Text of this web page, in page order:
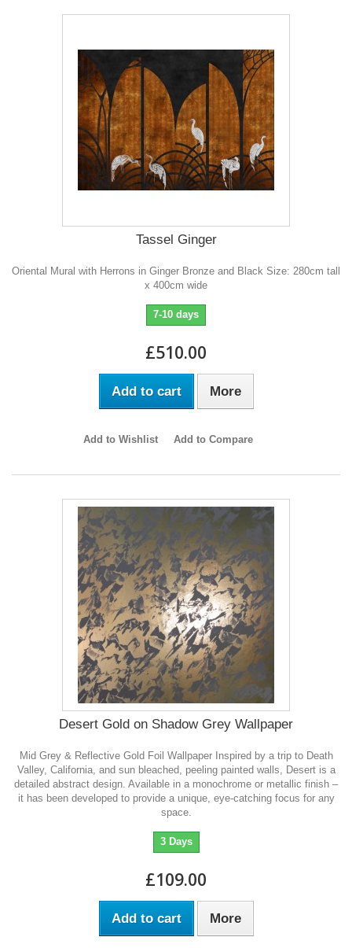
Tassel Ginger
Oriental Mural with Herrons in Ginger Bronze and Black Size: 280cm tall
x 400cm wide
7-10 days
£510.00
Add to cart More
Add to Wishlist Add to Compare
Desert Gold on Shadow Grey Wallpaper
Mid Grey & Reflective Gold Foil Wallpaper Inspired by a trip to Death
Valley, California, and sun bleached, peeling painted walls, Desert is a
detailed abstract design. Available in a monochrome or metallic finish –
it has been developed to provide a unique, eye-catching focus for any
space.
3 Days
£109.00
Add to cart More